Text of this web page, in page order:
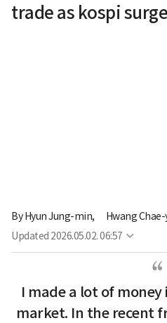
trade as kospi
ByHyun Jung-min,
Hwang
Updated 2026.05.02. 06:57
I made a lot of money
market. In the recent